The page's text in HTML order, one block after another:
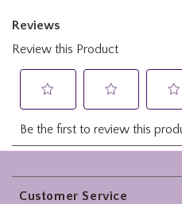
Footer
Customer Service